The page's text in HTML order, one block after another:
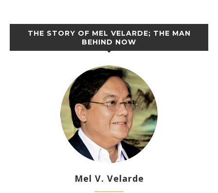
THE STORY OF MEL VELARDE; THE MAN
BEHIND NOW
Mel V. Velarde